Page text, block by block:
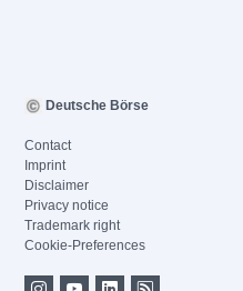
Deutsche Börse
Contact
Imprint
Disclaimer
Privacy notice
Trademark right
Cookie-Preferences